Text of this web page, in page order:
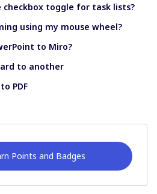
checkbox toggle for task lists?
using my mouse wheel?
to Miro?
to another
PDF
Points and Badges